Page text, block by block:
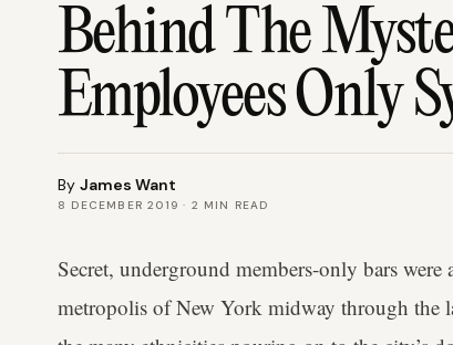
Behind The
Employees Only
By James Want
8 DECEMBER 2019 · 2 MIN READ
Secret, underground members-only bars
metropolis of New York midway through the